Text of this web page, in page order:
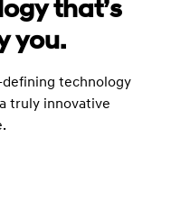
that’s
you.
defining technology
truly innovative